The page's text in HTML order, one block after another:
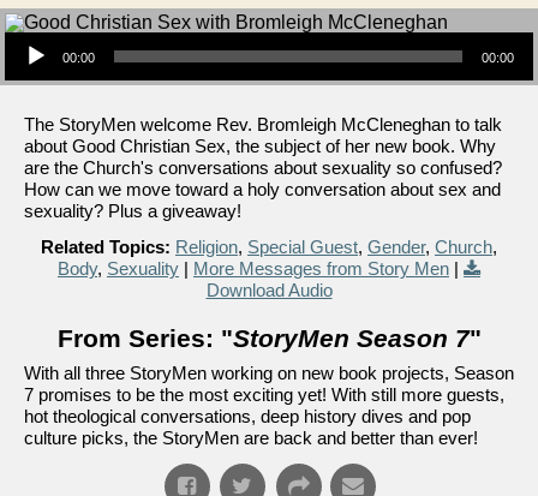
Audio Player
00:00 00:00
The StoryMen welcome Rev. Bromleigh McCleneghan to talk
about Good Christian Sex, the subject of her new book. Why
are the Church's conversations about sexuality so confused?
How can we move toward a holy conversation about sex and
sexuality? Plus a giveaway!
Related Topics: Religion, Special Guest, Gender, Church,
Body, Sexuality | More Messages from Story Men |
Download Audio
From Series: "StoryMen Season 7"
With all three StoryMen working on new book projects, Season
7 promises to be the most exciting yet! With still more guests,
hot theological conversations, deep history dives and pop
culture picks, the StoryMen are back and better than ever!